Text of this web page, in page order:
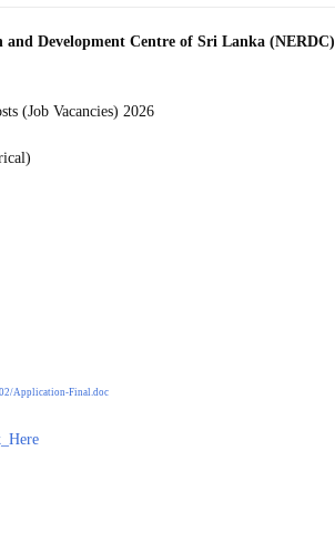
and Development Centre of Sri Lanka (NERDC)
(Job Vacancies) 2026
Application-Final.doc